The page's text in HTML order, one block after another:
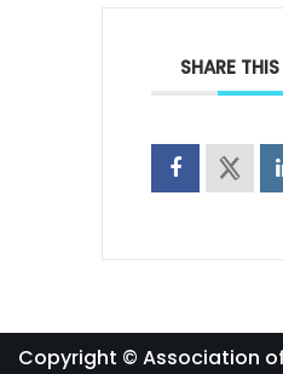
SHARE
Copyright © Association